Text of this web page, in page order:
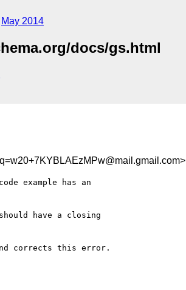
May 2014
docs/gs.html
example has an
have a closing
corrects this error.